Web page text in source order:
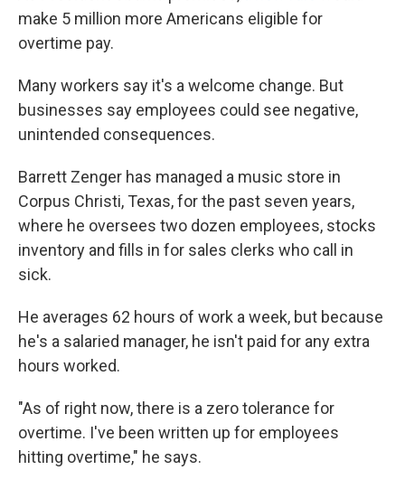
make 5 million more Americans eligible for
overtime pay.
Many workers say it's a welcome change. But
businesses say employees could see negative,
unintended consequences.
Barrett Zenger has managed a music store in
Corpus Christi, Texas, for the past seven years,
where he oversees two dozen employees, stocks
inventory and fills in for sales clerks who call in
sick.
He averages 62 hours of work a week, but because
he's a salaried manager, he isn't paid for any extra
hours worked.
"As of right now, there is a zero tolerance for
overtime. I've been written up for employees
hitting overtime," he says.